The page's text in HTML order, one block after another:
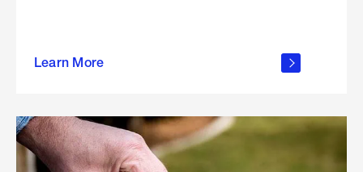
Learn More
outdoor